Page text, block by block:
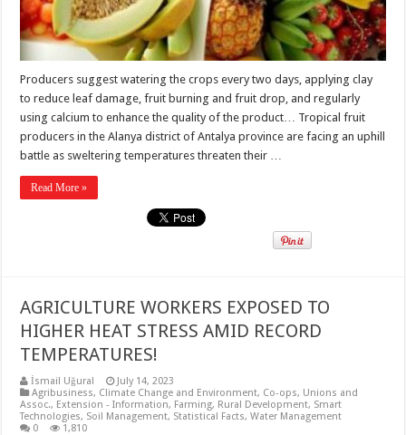
Producers suggest watering the crops every two days, applying clay
to reduce leaf damage, fruit burning and fruit drop, and regularly
using calcium to enhance the quality of the product… Tropical fruit
producers in the Alanya district of Antalya province are facing an uphill
battle as sweltering temperatures threaten their …
Read More »
AGRICULTURE WORKERS EXPOSED TO
HIGHER HEAT STRESS AMID RECORD
TEMPERATURES!
İsmail Uğural
July 14, 2023
Agribusiness, Climate Change and Environment, Co-ops, Unions and
Assoc., Extension - Information, Farming, Rural Development, Smart
Technologies, Soil Management, Statistical Facts,Water Management
0
1,810